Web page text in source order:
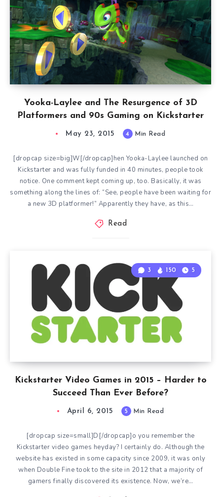
Yooka-Laylee and The Resurgence of 3D
Platformers and 90s Gaming on Kickstarter
May 23, 2015 4 Min Read
[dropcap size=big]W[/dropcap]hen Yooka-Laylee launched on
Kickstarter and was fully funded in 40 minutes, people took
notice. One comment kept coming up, too. Basically, it was
something along the lines of: “See, people have been waiting for
a new 3D platformer!” Apparently they have, as this…
Read
Kickstarter Video Games in 2015 – Harder to
Succeed Than Ever Before?
3 150 5
April 6, 2015 5 Min Read
[dropcap size=small]D[/dropcap]o you remember the
Kickstarter video games heyday? I certainly do. Although the
website has existed in some capacity since 2009, it was only
when Double Fine took to the site in 2012 that a majority of
gamers finally discovered its existence. Now, we’re…